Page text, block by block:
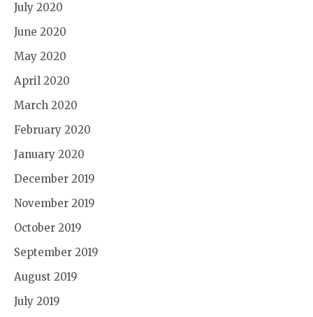
July 2020
June 2020
May 2020
April 2020
March 2020
February 2020
January 2020
December 2019
November 2019
October 2019
September 2019
August 2019
July 2019